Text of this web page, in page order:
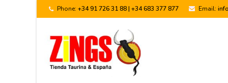
Phone: +34 91 726 31 88 | +34 683 377 877 Email: